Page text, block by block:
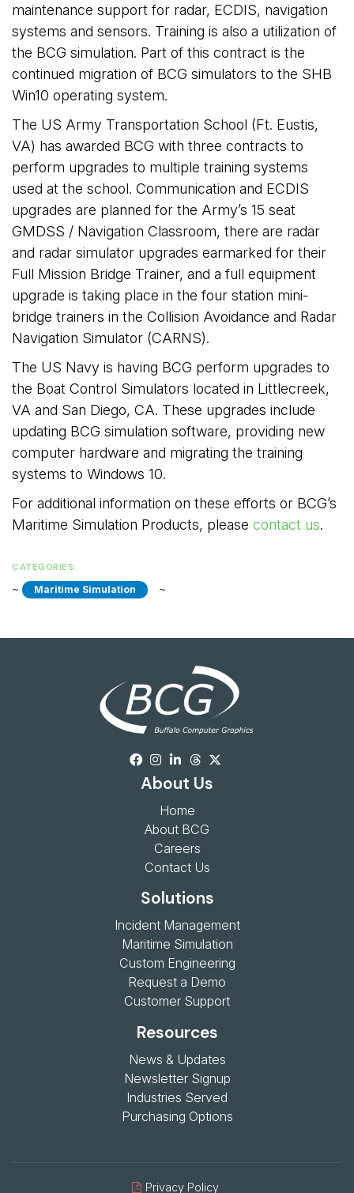
maintenance support for radar, ECDIS, navigation
systems and sensors. Training is also a utilization of
the BCG simulation. Part of this contract is the
continued migration of BCG simulators to the SHB
Win10 operating system.
The US Army Transportation School (Ft. Eustis,
VA) has awarded BCG with three contracts to
perform upgrades to multiple training systems
used at the school. Communication and ECDIS
upgrades are planned for the Army’s 15 seat
GMDSS / Navigation Classroom, there are radar
and radar simulator upgrades earmarked for their
Full Mission Bridge Trainer, and a full equipment
upgrade is taking place in the four station mini-
bridge trainers in the Collision Avoidance and Radar
Navigation Simulator (CARNS).
The US Navy is having BCG perform upgrades to
the Boat Control Simulators located in Littlecreek,
VA and San Diego, CA. These upgrades include
updating BCG simulation software, providing new
computer hardware and migrating the training
systems to Windows 10.
For additional information on these efforts or BCG’s
Maritime Simulation Products, please contact us.
CATEGORIES:
~ Maritime Simulation ~
About Us
Home
About BCG
Careers
Contact Us
Solutions
Incident Management
Maritime Simulation
Custom Engineering
Request a Demo
Customer Support
Resources
News & Updates
Newsletter Signup
Industries Served
Purchasing Options
Privacy Policy